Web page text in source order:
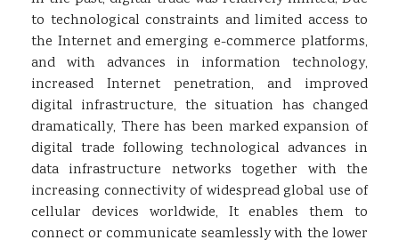
to technological constraints and limited access to
the Internet and emerging e-commerce platforms,
and with advances in information technology,
increased Internet penetration, and improved
digital infrastructure, the situation has changed
dramatically, There has been marked expansion of
digital trade following technological advances in
data infrastructure networks together with the
increasing connectivity of widespread global use of
cellular devices worldwide, It enables them to
connect or communicate seamlessly with the lower